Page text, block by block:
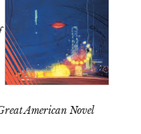
American Novel